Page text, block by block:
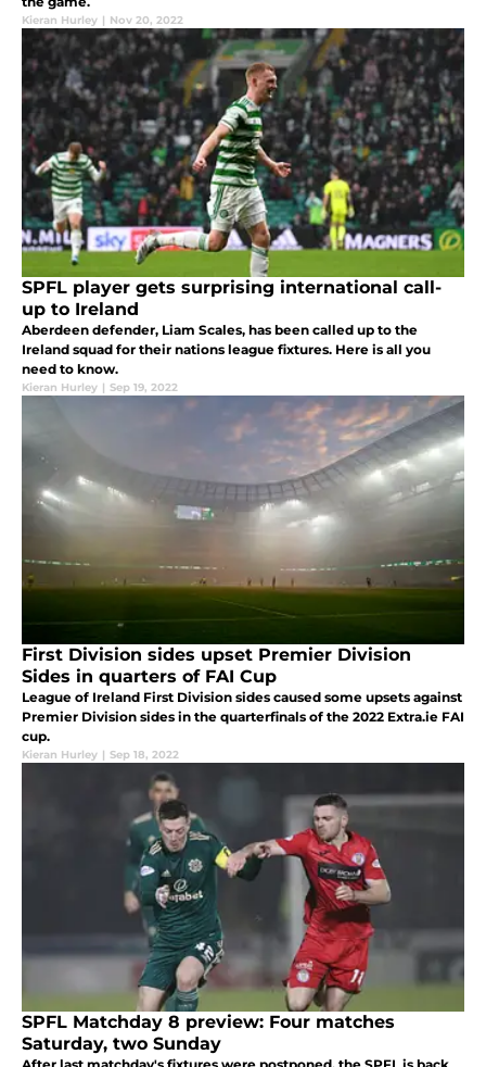
Kieran Hurley | Nov 20, 2022
SPFL player gets surprising international call-
up to Ireland
Aberdeen defender, Liam Scales, has been called up to the
Ireland squad for their nations league fixtures. Here is all you
need to know.
Kieran Hurley | Sep 19, 2022
First Division sides upset Premier Division
Sides in quarters of FAI Cup
League of Ireland First Division sides caused some upsets against
Premier Division sides in the quarterfinals of the 2022 Extra.ie FAI
cup.
Kieran Hurley | Sep 18, 2022
SPFL Matchday 8 preview: Four matches
Saturday, two Sunday